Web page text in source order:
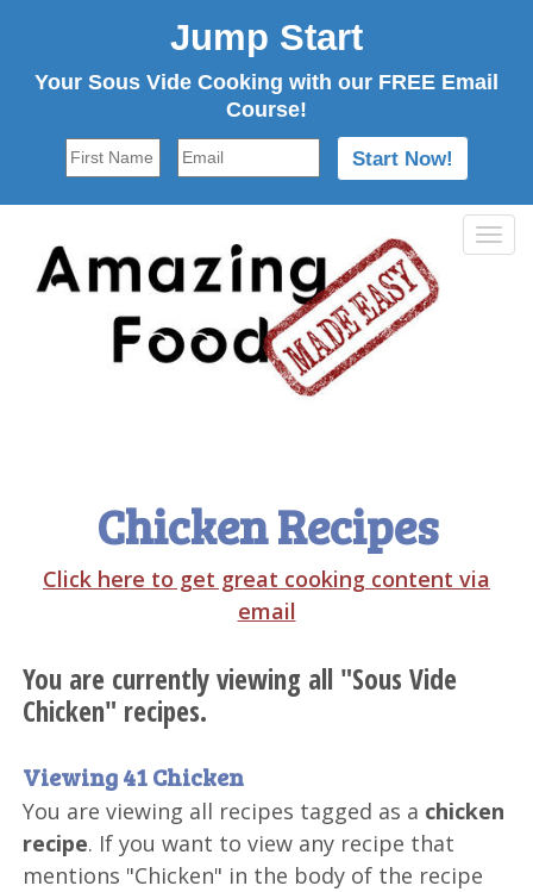
Jump Start
Your Sous Vide Cooking with our FREE Email
Course!
Chicken Recipes
Click here to get great cooking content via
email
You are currently viewing all "Sous Vide
Chicken" recipes.
Viewing 41 Chicken
You are viewing all recipes tagged as a chicken
recipe. If you want to view any recipe that
mentions "Chicken" in the body of the recipe